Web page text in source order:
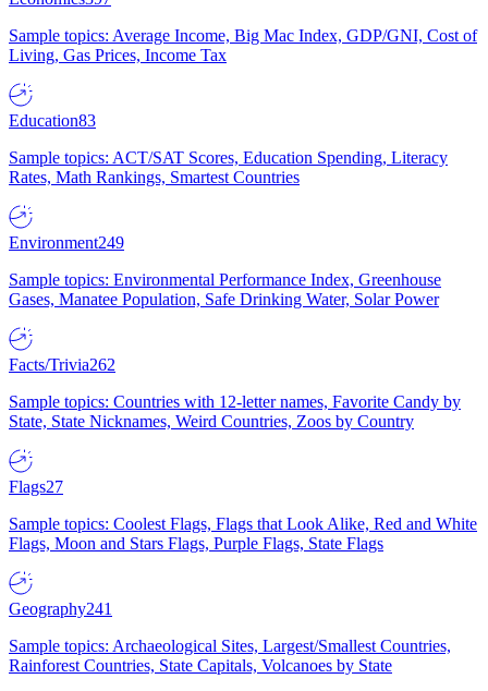
Sample topics: Average Income, Big Mac Index, GDP/GNI, Cost of
Living, Gas Prices, Income Tax
Education83
Sample topics: ACT/SAT Scores, Education Spending, Literacy
Rates, Math Rankings, Smartest Countries
Environment249
Sample topics: Environmental Performance Index, Greenhouse
Gases, Manatee Population, Safe Drinking Water, Solar Power
Facts/Trivia262
Sample topics: Countries with 12-letter names, Favorite Candy by
State, State Nicknames, Weird Countries, Zoos by Country
Flags27
Sample topics: Coolest Flags, Flags that Look Alike, Red and White
Flags, Moon and Stars Flags, Purple Flags, State Flags
Geography241
Sample topics: Archaeological Sites, Largest/Smallest Countries,
Rainforest Countries, State Capitals, Volcanoes by State